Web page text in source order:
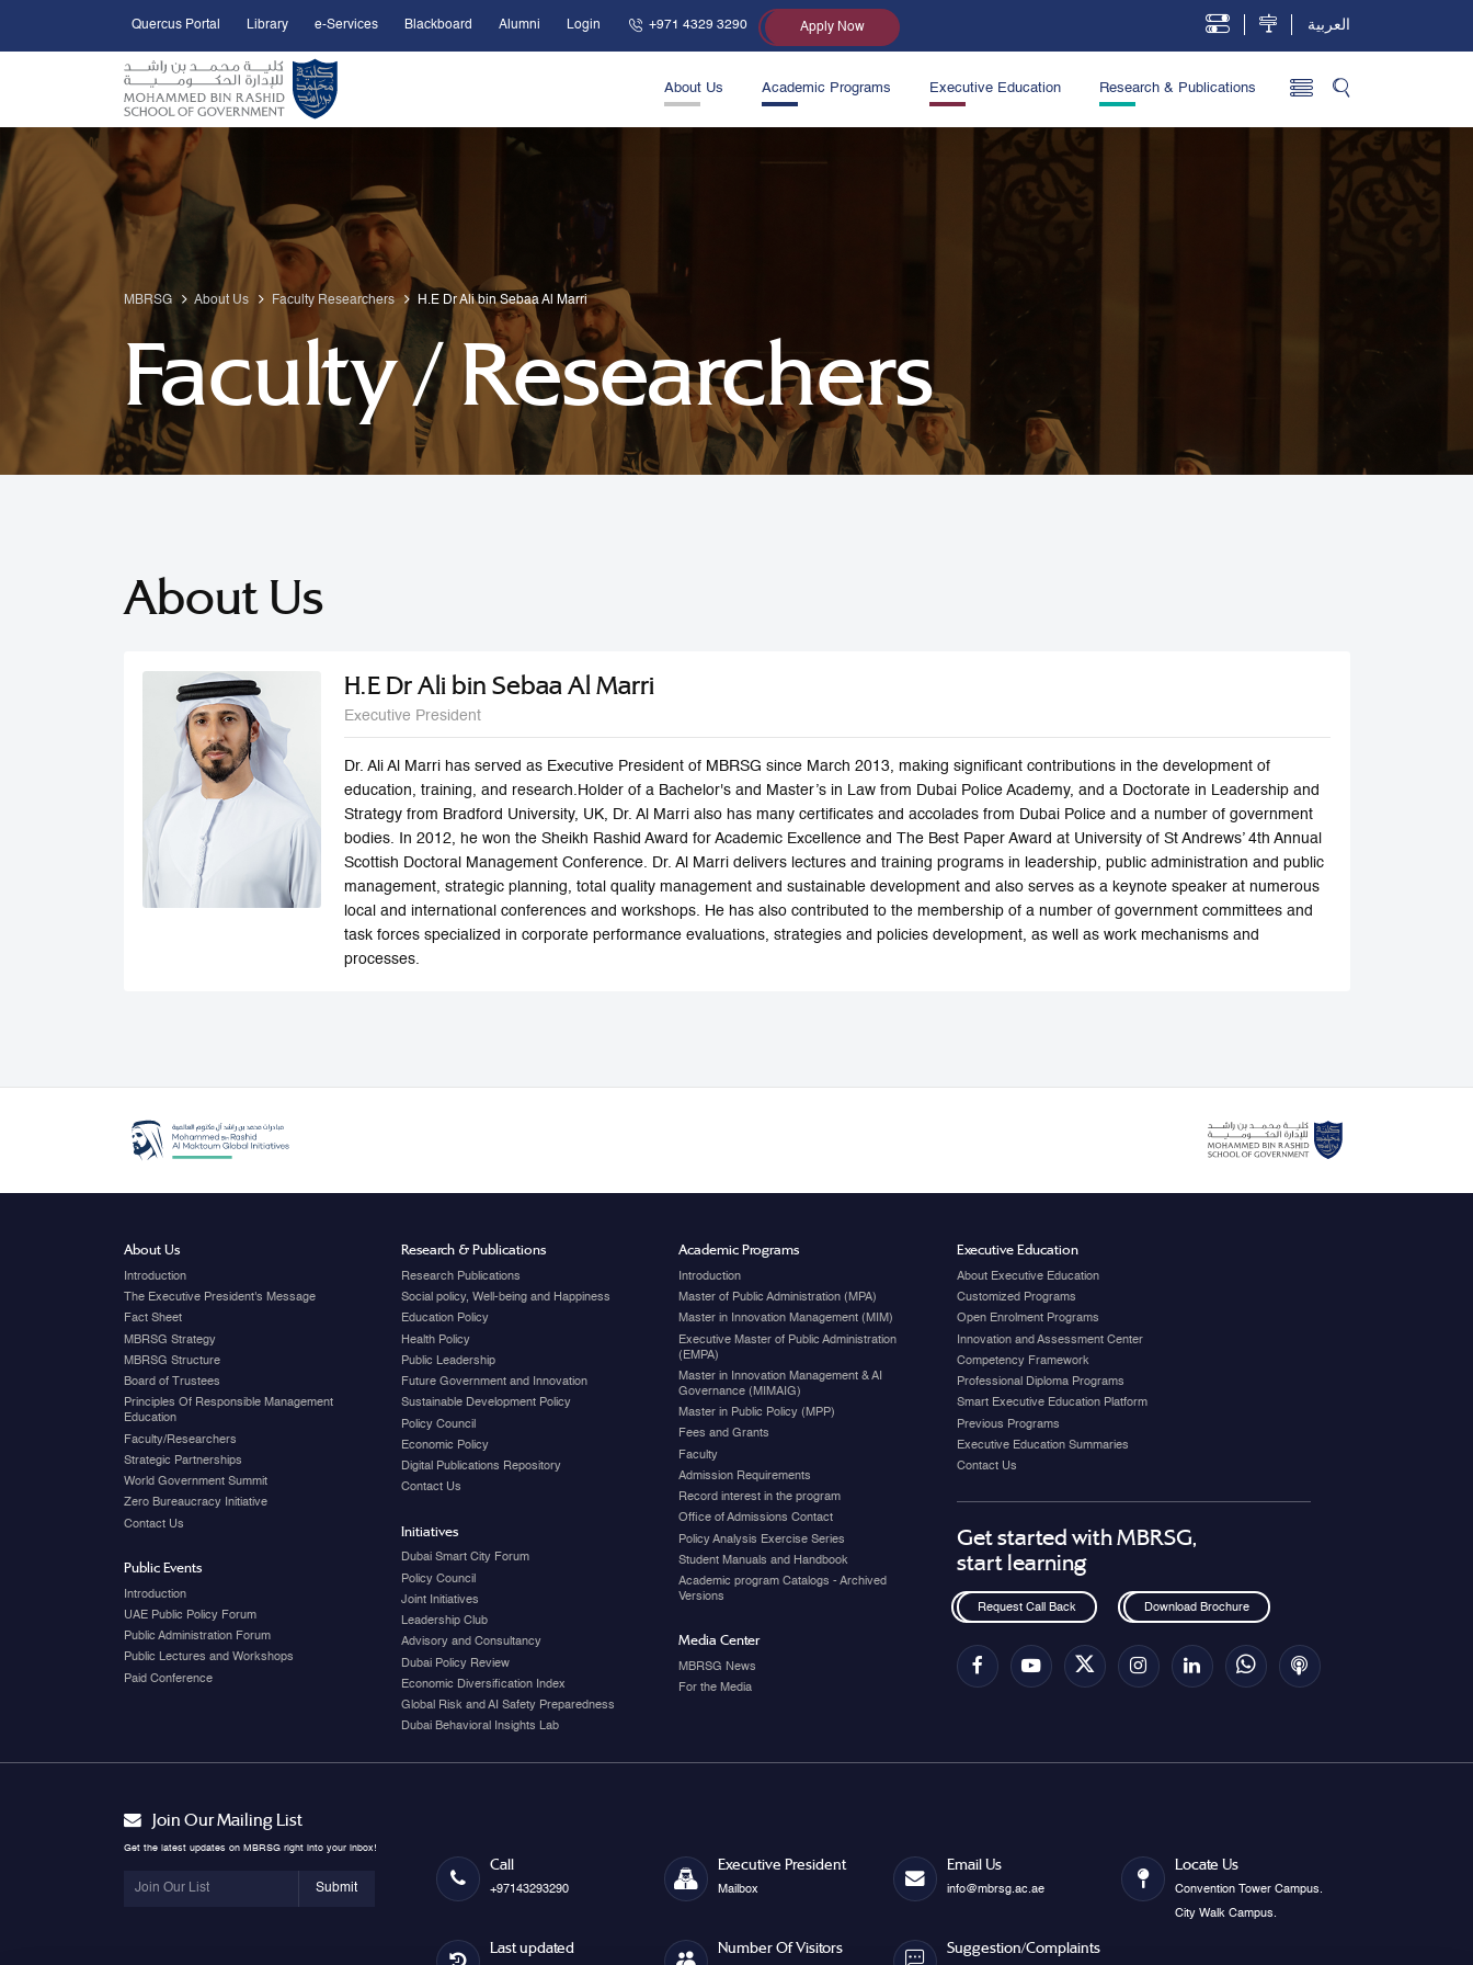
Skip to Main Content
Open Accessibility Menu
Quercus Portal Library e-Services Blackboard Alumni Login +971 4329 3290 Apply Now العربية
About Us Academic Programs Executive Education Research & Publications
MBRSG About Us Faculty Researchers H.E Dr Ali bin Sebaa Al Marri
Faculty / Researchers
About Us
H.E Dr Ali bin Sebaa Al Marri
Executive President
Dr. Ali Al Marri has served as Executive President of MBRSG since March 2013, making significant contributions in the development of
education, training, and research.Holder of a Bachelor's and Master’s in Law from Dubai Police Academy, and a Doctorate in Leadership and
Strategy from Bradford University, UK, Dr. Al Marri also has many certificates and accolades from Dubai Police and a number of government
bodies. In 2012, he won the Sheikh Rashid Award for Academic Excellence and The Best Paper Award at University of St Andrews’ 4th Annual
Scottish Doctoral Management Conference. Dr. Al Marri delivers lectures and training programs in leadership, public administration and public
management, strategic planning, total quality management and sustainable development and also serves as a keynote speaker at numerous
local and international conferences and workshops. He has also contributed to the membership of a number of government committees and
task forces specialized in corporate performance evaluations, strategies and policies development, as well as work mechanisms and
processes.
About Us
Introduction
The Executive President's Message
Fact Sheet
MBRSG Strategy
MBRSG Structure
Board of Trustees
Principles Of Responsible Management
Education
Faculty/Researchers
Strategic Partnerships
World Government Summit
Zero Bureaucracy Initiative
Contact Us
Public Events
Introduction
UAE Public Policy Forum
Public Administration Forum
Public Lectures and Workshops
Paid Conference
Research & Publications
Research Publications
Social policy, Well-being and Happiness
Education Policy
Health Policy
Public Leadership
Future Government and Innovation
Sustainable Development Policy
Policy Council
Economic Policy
Digital Publications Repository
Contact Us
Initiatives
Dubai Smart City Forum
Policy Council
Joint Initiatives
Leadership Club
Advisory and Consultancy
Dubai Policy Review
Economic Diversification Index
Global Risk and AI Safety Preparedness
Dubai Behavioral Insights Lab
Academic Programs
Introduction
Master of Public Administration (MPA)
Master in Innovation Management (MIM)
Executive Master of Public Administration
(EMPA)
Master in Innovation Management & AI
Governance (MIMAIG)
Master in Public Policy (MPP)
Fees and Grants
Faculty
Admission Requirements
Record interest in the program
Office of Admissions Contact
Policy Analysis Exercise Series
Student Manuals and Handbook
Academic program Catalogs - Archived
Versions
Media Center
MBRSG News
For the Media
Executive Education
About Executive Education
Customized Programs
Open Enrolment Programs
Innovation and Assessment Center
Competency Framework
Professional Diploma Programs
Smart Executive Education Platform
Previous Programs
Executive Education Summaries
Contact Us
Get started with MBRSG,
start learning
Request Call Back Download Brochure
Join Our Mailing List
Get the latest updates on MBRSG right into your inbox!
Submit
Call
+97143293290
Executive President
Mailbox
Email Us
info@mbrsg.ac.ae
Locate Us
Convention Tower Campus.
City Walk Campus.
Last updated Number Of Visitors Suggestion/Complaints